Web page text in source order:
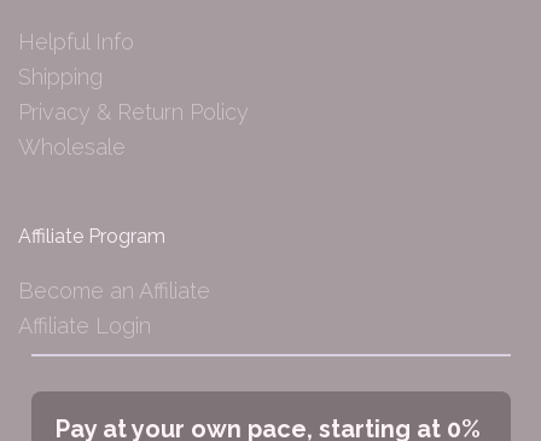
Helpful Info
Shipping
Privacy & Return Policy
Wholesale
Affiliate Program
Become an Affiliate
Affiliate Login
Pay at your own pace, starting at 0%